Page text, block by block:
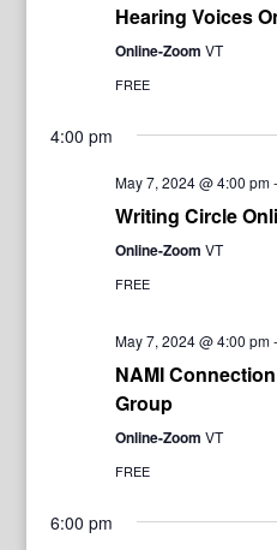
Hearing Voices
Online-Zoom VT
FREE
4:00 pm
May 7, 2024 @ 4:00 pm-
Writing Circle
Online-Zoom VT
FREE
May 7, 2024 @ 4:00 pm-
NAMI
Group
Online-Zoom VT
FREE
6:00 pm